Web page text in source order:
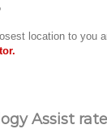
location to you
Assist